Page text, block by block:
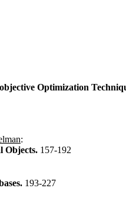
Optimization
:
Objects. 157-192
193-227